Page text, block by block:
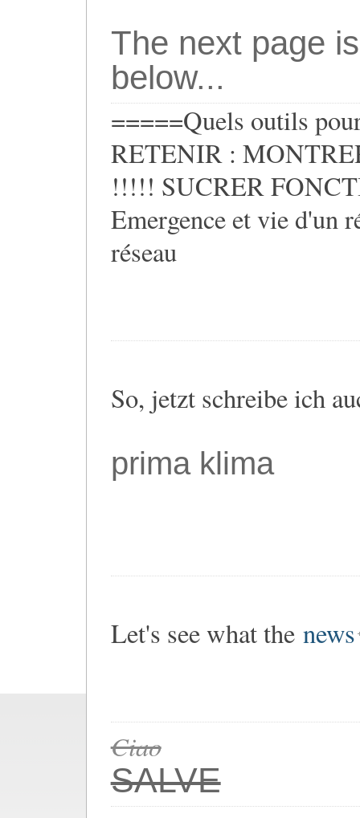
The next page
below...
=====Quels outils
RETENIR :
!!!!! SUCRER
Emergence et vie d'un
réseau
So, jetzt schreibe ich
prima klima
Let's see what the news
Ciao
SALVE